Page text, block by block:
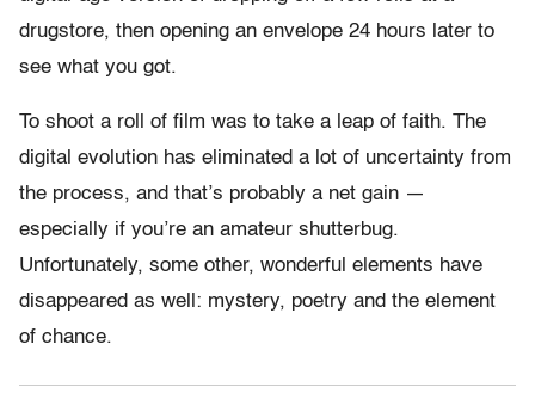
drugstore, then opening an envelope 24 hours later to
see what you got.
To shoot a roll of film was to take a leap of faith. The
digital evolution has eliminated a lot of uncertainty from
the process, and that’s probably a net gain —
especially if you’re an amateur shutterbug.
Unfortunately, some other, wonderful elements have
disappeared as well: mystery, poetry and the element
of chance.